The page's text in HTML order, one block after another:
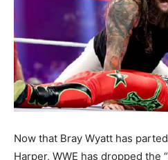
Now that Bray Wyatt has
Harper, WWE has dropped the